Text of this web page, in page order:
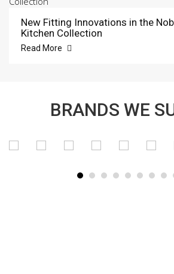
New Fitting Innovations in the
Kitchen Collection
Read More
BRANDS WE